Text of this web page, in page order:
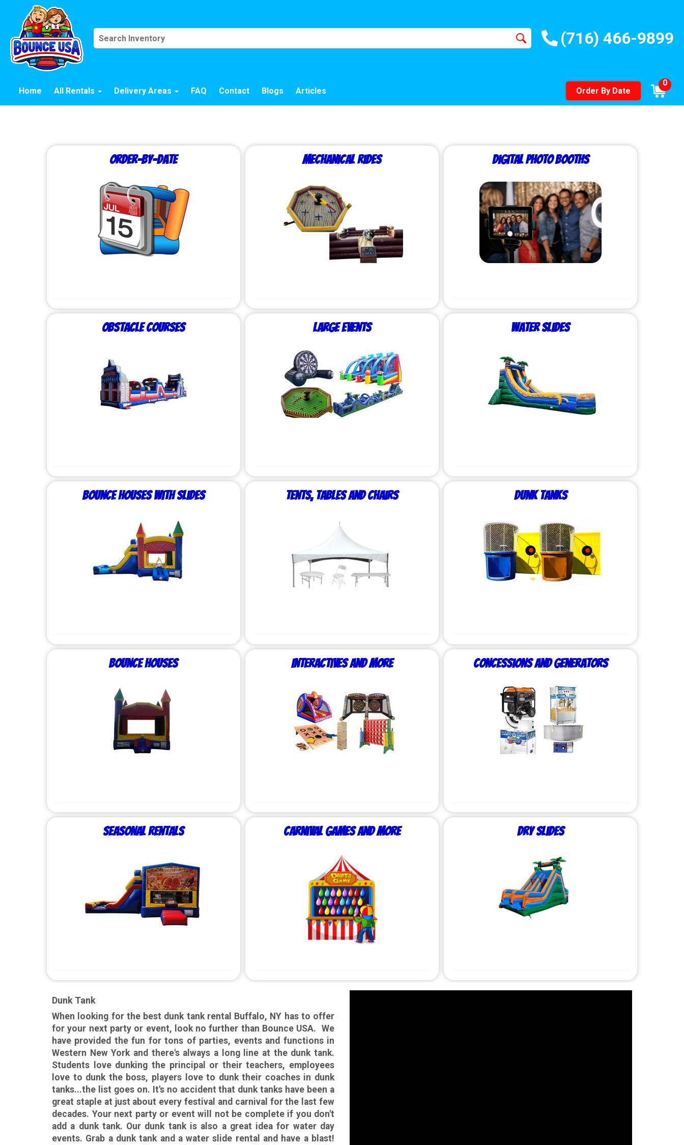
(716) 466-9899
Home All Rentals Delivery Areas FAQ Contact Blogs Articles Order By Date
0
Order-by-Date Mechanical Rides Digital Photo Booths
Obstacle Courses Large Events Water Slides
Bounce Houses with Slides Tents, Tables and Chairs Dunk Tanks
Bounce Houses Interactives and More Concessions and Generators
Seasonal Rentals Carnival Games and More Dry Slides
Dunk Tank
When looking for the best dunk tank rental Buffalo, NY has to offer
for your next party or event, look no further than Bounce USA. We
have provided the fun for tons of parties, events and functions in
Western New York and there's always a long line at the dunk tank.
Students love dunking the principal or their teachers, employees
love to dunk the boss, players love to dunk their coaches in dunk
tanks...the list goes on. It's no accident that dunk tanks have been a
great staple at just about every festival and carnival for the last few
decades. Your next party or event will not be complete if you don't
add a dunk tank. Our dunk tank is also a great idea for water day
events. Grab a dunk tank and a water slide rental and have a blast!